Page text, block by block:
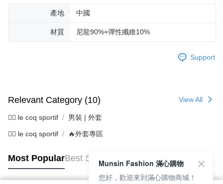
產地 中國
材質 尼龍90%+彈性纖維10%
Support
Relevant Category (10) View All
🚴‍♂️ le coq sportif 男裝 | 外套
🚴‍♂️ le coq sportif 🔥外套專區
Most PopularBest Sellers
Munsin Fashion 滿心購物
您好，歡迎來到滿心購物商城！